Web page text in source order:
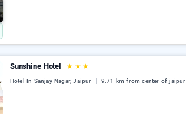
Sunshine Hotel ★ ★ ★
Hotel In Sanjay Nagar, Jaipur 9.71 km from center of jaipur